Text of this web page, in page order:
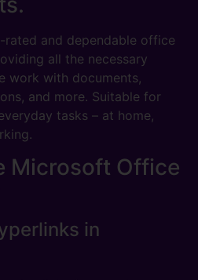
and dependable office
all the necessary
work with documents,
and more. Suitable for
tasks – at home,
Microsoft Office
in